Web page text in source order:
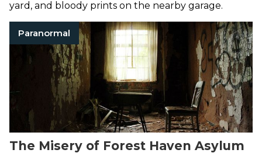
yard, and bloody prints on the nearby garage.
Paranormal
The Misery of Forest Haven Asylum